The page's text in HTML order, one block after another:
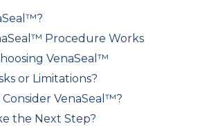
Procedure Works
VenaSeal™
or Limitations?
VenaSeal™?
the Next Step?